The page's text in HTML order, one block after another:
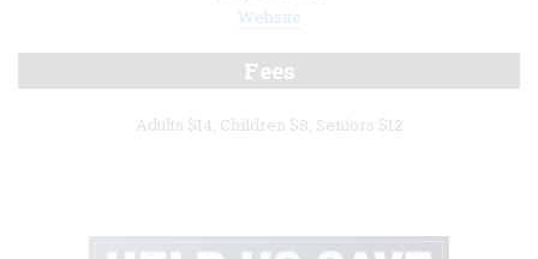
Website
Fees
Adults $14, Children $8, Seniors $12